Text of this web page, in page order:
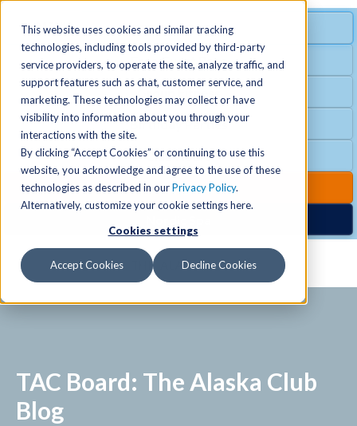
This website uses cookies and similar tracking
technologies, including tools provided by third-party
service providers, to operate the site, analyze traffic, and
support features such as chat, customer service, and
marketing. These technologies may collect or have
visibility into information about you through your
interactions with the site.
By clicking “Accept Cookies” or continuing to use this
website, you acknowledge and agree to the use of these
technologies as described in ourPrivacy Policy.
Alternatively, customize your cookie settings here.
Cookies settings
Accept Cookies Decline Cookies
SPECIAL OFFER
Free Guest Pass
Group Fitness
Birthday Parties
Club Hours
Club Upgrades
MENU
Locations +
Schedules
Activities
+
TAC Board: The Alaska Club
Blog